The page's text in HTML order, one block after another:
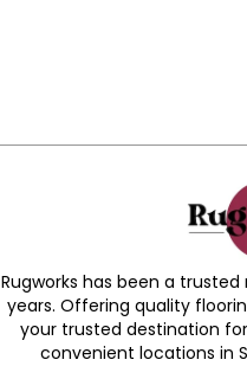
Rugworks has been a
years. Offering quality
your trusted destination
convenient locations in